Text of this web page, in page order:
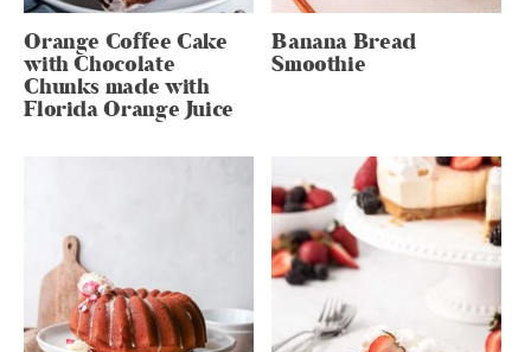
Orange Coffee Cake
with Chocolate
Chunks made with
Florida Orange Juice
Banana Bread
Smoothie